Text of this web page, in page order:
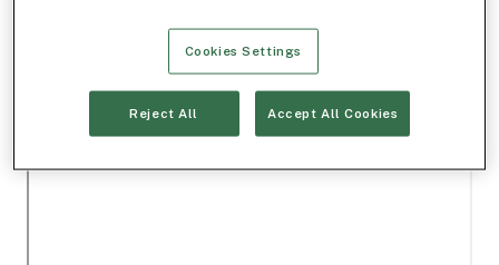
Cookies Settings
Reject All Accept All Cookies